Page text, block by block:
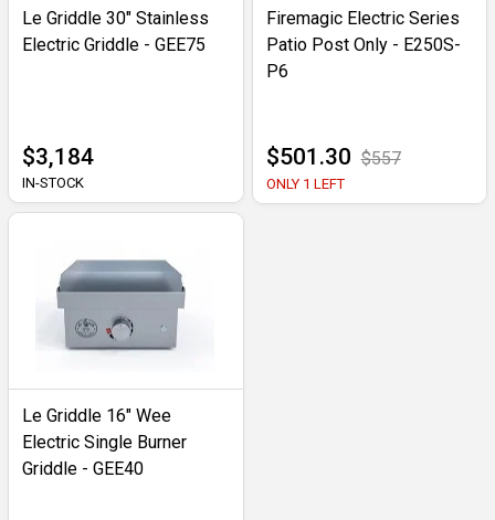
Le Griddle 30" Stainless
Electric Griddle - GEE75
$3,184
IN-STOCK
Firemagic Electric Series
Patio Post Only - E250S-
P6
$501.30 $557
ONLY 1 LEFT
Le Griddle 16" Wee
Electric Single Burner
Griddle - GEE40